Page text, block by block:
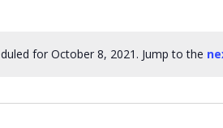
Notice
for October 8, 2021. Jump to the